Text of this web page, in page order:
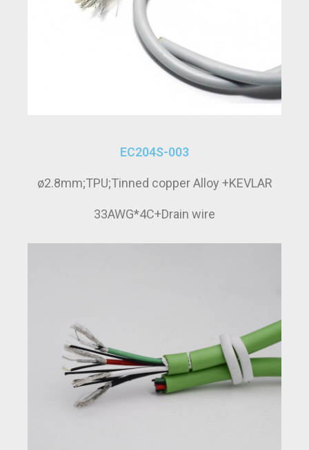
EC204S-003
ø2.8mm;TPU;Tinned copper Alloy +KEVLAR
33AWG*4C+Drain wire